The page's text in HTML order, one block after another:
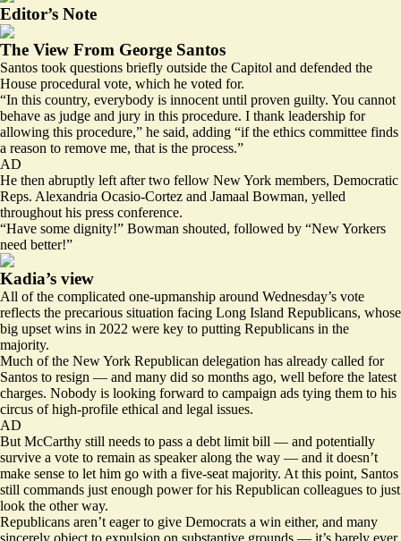
Editor’s Note
The View From George Santos
Santos took questions briefly outside the Capitol and defended the
House procedural vote, which he voted for.
“In this country, everybody is innocent until proven guilty. You cannot
behave as judge and jury in this procedure. I thank leadership for
allowing this procedure,” he said, adding “if the ethics committee finds
a reason to remove me, that is the process.”
AD
He then abruptly left after two fellow New York members, Democratic
Reps. Alexandria Ocasio-Cortez and Jamaal Bowman, yelled
throughout his press conference.
“Have some dignity!” Bowman shouted, followed by “New Yorkers
need better!”
Kadia’s view
All of the complicated one-upmanship around Wednesday’s vote
reflects the precarious situation facing Long Island Republicans, whose
big upset wins in 2022 were key to putting Republicans in the
majority.
Much of the New York Republican delegation has already called for
Santos to resign — and many did so months ago, well before the latest
charges. Nobody is looking forward to campaign ads tying them to his
circus of high-profile ethical and legal issues.
AD
But McCarthy still needs to pass a debt limit bill — and potentially
survive a vote to remain as speaker along the way — and it doesn’t
make sense to let him go with a five-seat majority. At this point, Santos
still commands just enough power for his Republican colleagues to just
look the other way.
Republicans aren’t eager to give Democrats a win either, and many
sincerely object to expulsion on substantive grounds — it’s barely ever